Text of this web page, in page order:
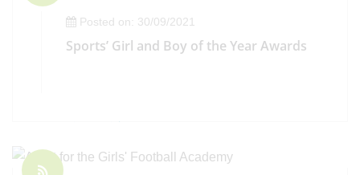
Posted on: 30/09/2021
Sports’ Girl and Boy of the Year Awards